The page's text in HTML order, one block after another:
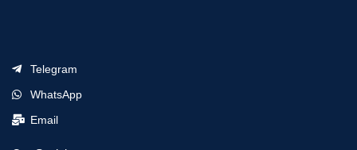
Telegram
WhatsApp
Email